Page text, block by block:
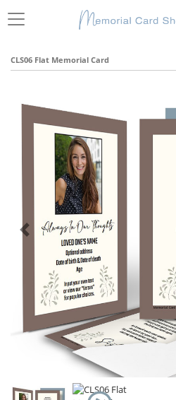
CLS06 Flat Memorial Card